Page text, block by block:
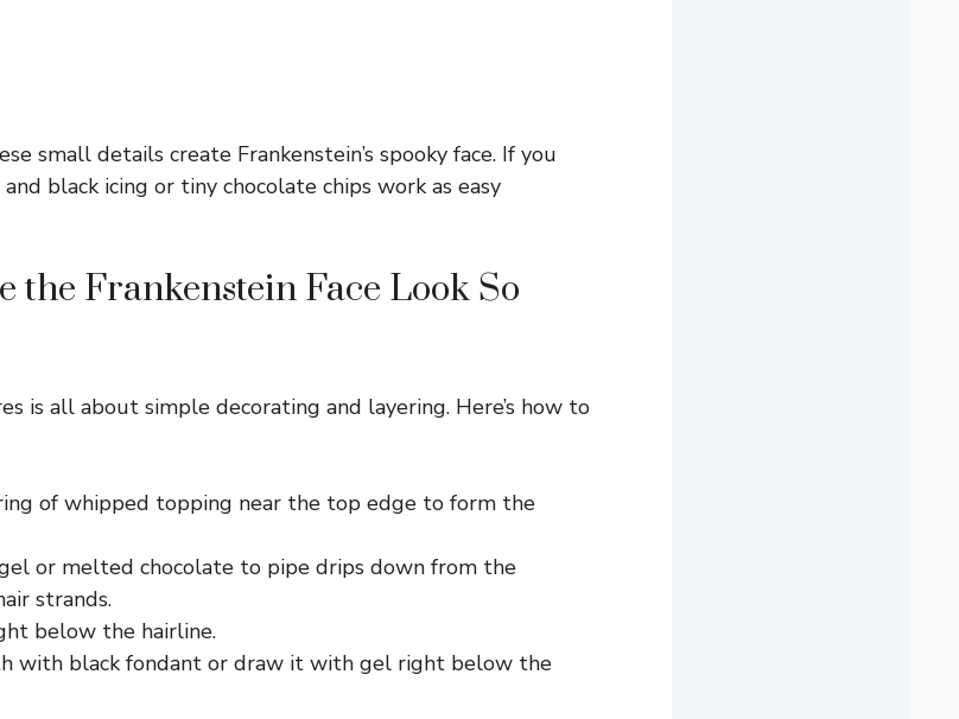
small details create Frankenstein’s spooky face. If you
black icing or tiny chocolate chips work as easy
the Frankenstein Face Look So
is all about simple decorating and layering. Here’s how to
of whipped topping near the top edge to form the
or melted chocolate to pipe drips down from the
strands.
below the hairline.
with black fondant or draw it with gel right below the